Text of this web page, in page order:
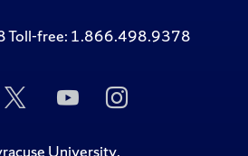
free: 1.866.498.9378
Follow
Twitter
Subscribe
to
on
Follow
Us
University.